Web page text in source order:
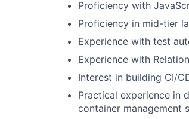
Proficiency with
Proficiency in mid-tier
Experience with test
Experience with
Interest in building CI/
Practical experience in
container management